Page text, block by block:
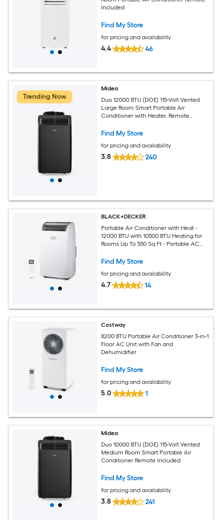
Included
Find My Store
for pricing and availability
4.4 46
Trending Now
Midea
Duo 12000 BTU (DOE) 115-Volt Vented
Large Room Smart Portable Air
Conditioner with Heater, Remote
Find My Store
for pricing and availability
3.8 240
BLACK+DECKER
Portable Air Conditioner with Heat -
12000 BTU with 10500 BTU Heating for
Rooms Up To 550 Sq Ft - Portable AC
BPT08HWTB - White
Find My Store
for pricing and availability
4.7 14
Costway
8200 BTU Portable Air Conditioner 3-in-1
Floor AC Unit with Fan and
Dehumidifier
Find My Store
for pricing and availability
5.0 1
Midea
Duo 10000 BTU (DOE) 115-Volt Vented
Medium Room Smart Portable Air
Conditioner Remote Included
Find My Store
for pricing and availability
3.8 241